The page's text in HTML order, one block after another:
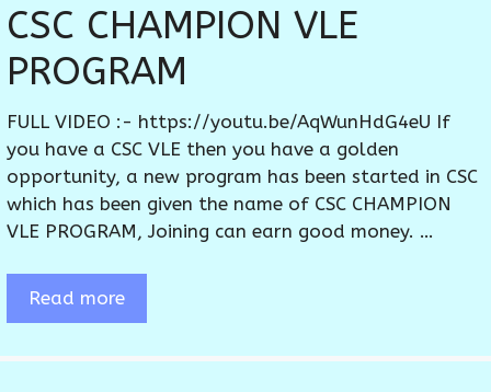
CSC CHAMPION VLE
PROGRAM
FULL VIDEO :- https://youtu.be/AqWunHdG4eU If
you have a CSC VLE then you have a golden
opportunity, a new program has been started in CSC
which has been given the name of CSC CHAMPION
VLE PROGRAM, Joining can earn good money. …
Read more